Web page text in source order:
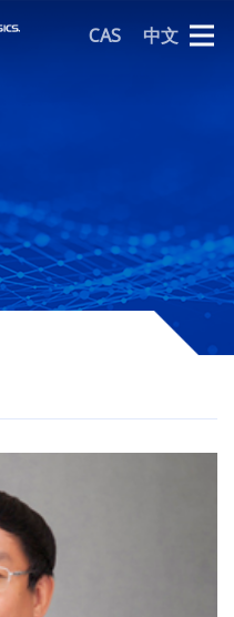
CAS 中文